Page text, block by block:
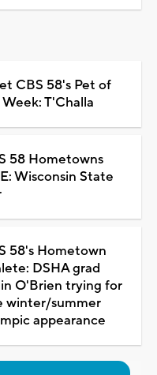
CBS 58's Pet of
T'Challa
58 Hometowns
Wisconsin State
58's Hometown
DSHA grad
O'Brien trying for
winter/summer
appearance